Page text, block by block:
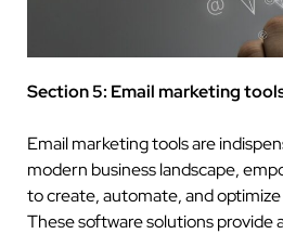
Section 5: Email marketing
Email marketing tools are
modern business landscape,
to create, automate, and
These software solutions provide